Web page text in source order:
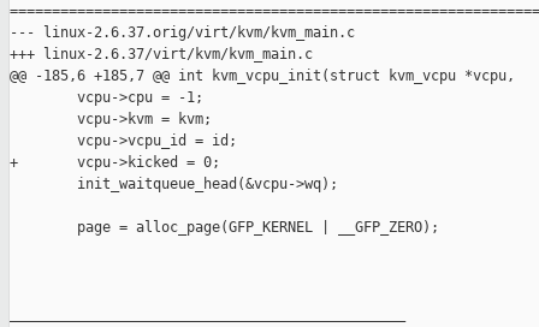
--- linux-2.6.37.orig/virt/kvm/kvm_main.c
+++ linux-2.6.37/virt/kvm/kvm_main.c
@@ -185,6 +185,7 @@ int kvm_vcpu_init(struct kvm_vcpu *vcpu,
        vcpu->cpu = -1;
        vcpu->kvm = kvm;
        vcpu->vcpu_id = id;
+       vcpu->kicked = 0;
        init_waitqueue_head(&vcpu->wq);
        page = alloc_page(GFP_KERNEL | __GFP_ZERO);